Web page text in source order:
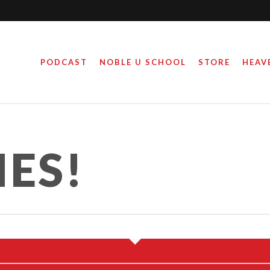
PODCAST NOBLE U SCHOOL STORE